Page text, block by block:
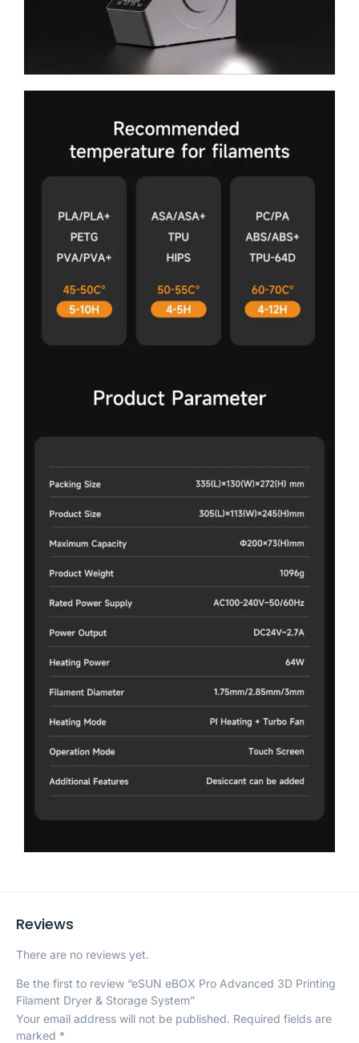
Reviews
There are no reviews yet.
Be the first to review “eSUN eBOX Pro Advanced 3D Printing
Filament Dryer & Storage System”
Your email address will not be published. Required fields are
marked *